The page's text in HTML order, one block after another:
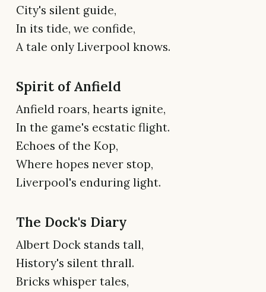
City's silent guide,
In its tide, we confide,
A tale only Liverpool knows.
Spirit of Anfield
Anfield roars, hearts ignite,
In the game's ecstatic flight.
Echoes of the Kop,
Where hopes never stop,
Liverpool's enduring light.
The Dock's Diary
Albert Dock stands tall,
History's silent thrall.
Bricks whisper tales,